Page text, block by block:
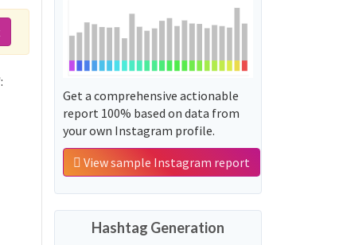
Get a comprehensive actionable
report 100% based on data from
your own Instagram profile.
View sample Instagram report
Hashtag Generation